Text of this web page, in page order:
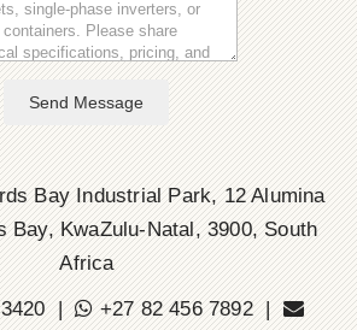
Send Message
Bay Industrial Park, 12 Alumina
Bay, KwaZulu-Natal, 3900, South
Africa
3420 |
+27 82 456 7892 |